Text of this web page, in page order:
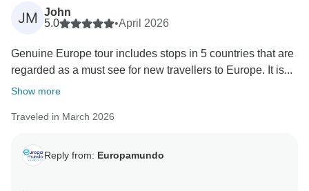
JM
John
5.0
•April 2026
Genuine Europe tour includes stops in 5 countries that are
regarded as a must see for new travellers to Europe. It is...
Show more
Traveled in March 2026
Reply from: Europamundo